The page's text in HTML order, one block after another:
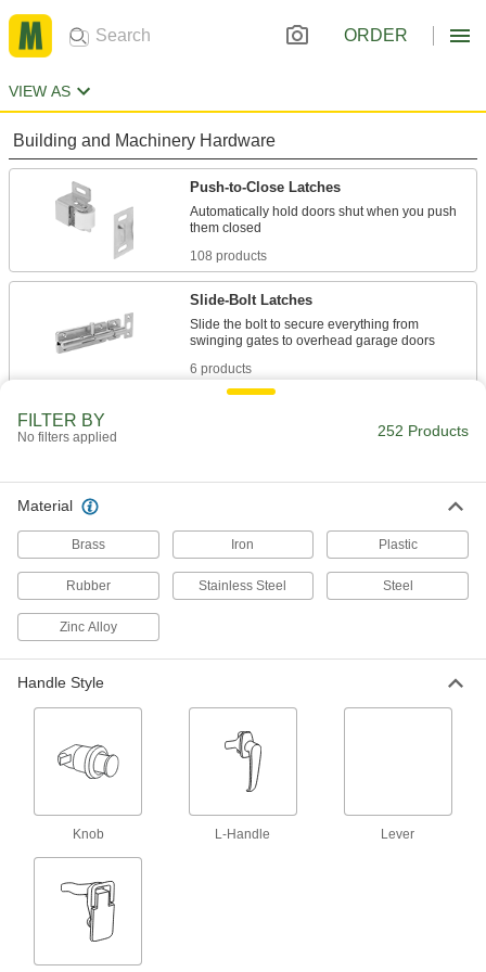
ORDER
VIEW AS
Building and Machinery Hardware
Push-to-Close Latches
Automatically hold doors shut when you push
108 products
Slide-Bolt Latches
Slide the bolt to secure everything from
6 products
Unlock with a key, magnetic fob, screwdriver, or
56 products
Material Handling
Hoist Hook Latches
Replace hooks on lever and electric chain
6 products
Chain Hoist Replacement Parts
Replace brake coils and discs, control
pendants, and other parts on electric chain
FILTER BY
No filters applied 252 Products
Material
Brass Iron Plastic
Rubber Stainless Steel Steel
Zinc Alloy
Handle Style
Knob L-Handle Lever